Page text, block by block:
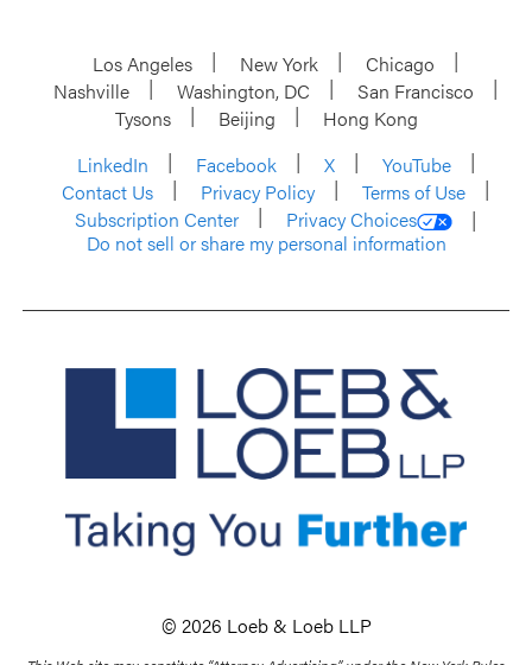
Los Angeles New York
Chicago
Nashville
Washington, DC
San Francisco
Tysons
Beijing
Hong Kong
LinkedIn
Facebook X
YouTube
Contact Us
Privacy Policy
Terms of Use
Subscription Center
Privacy Choices
Do not sell or share my personal information
© 2026 Loeb & Loeb LLP